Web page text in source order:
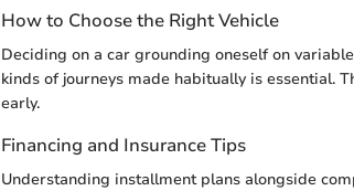
How to Choose the Right Vehicle
Deciding on a car grounding oneself on
kinds of journeys made habitually is essential.
early.
Financing and Insurance Tips
Understanding installment plans alongside